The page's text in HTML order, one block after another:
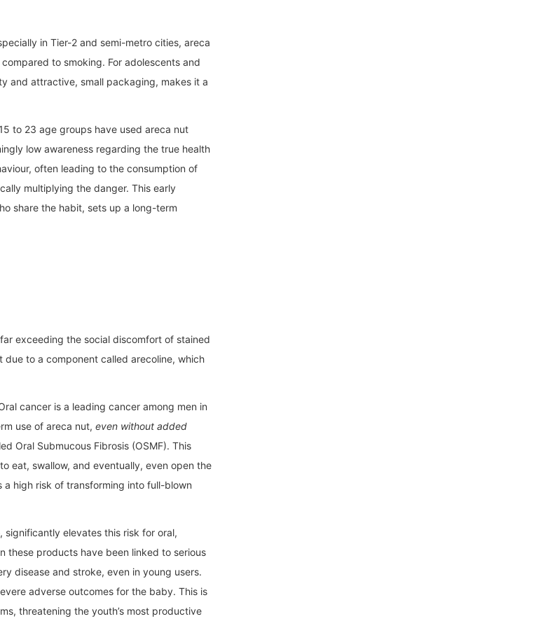
in Tier-2 and semi-metro cities, areca
to smoking. For adolescents and
and attractive, small packaging, makes it a
to 23 age groups have used areca nut
low awareness regarding the true health
often leading to the consumption of
multiplying the danger. This early
share the habit, sets up a long-term
exceeding the social discomfort of stained
to a component called arecoline, which
cancer is a leading cancer among men in
use of areca nut, even without added
Oral Submucous Fibrosis (OSMF). This
eat, swallow, and eventually, even open the
high risk of transforming into full-blown
elevates this risk for oral,
these products have been linked to serious
disease and stroke, even in young users.
adverse outcomes for the baby. This is
threatening the youth’s most productive